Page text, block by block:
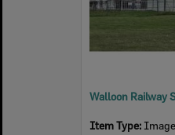
Walloon Railway
Item Type: